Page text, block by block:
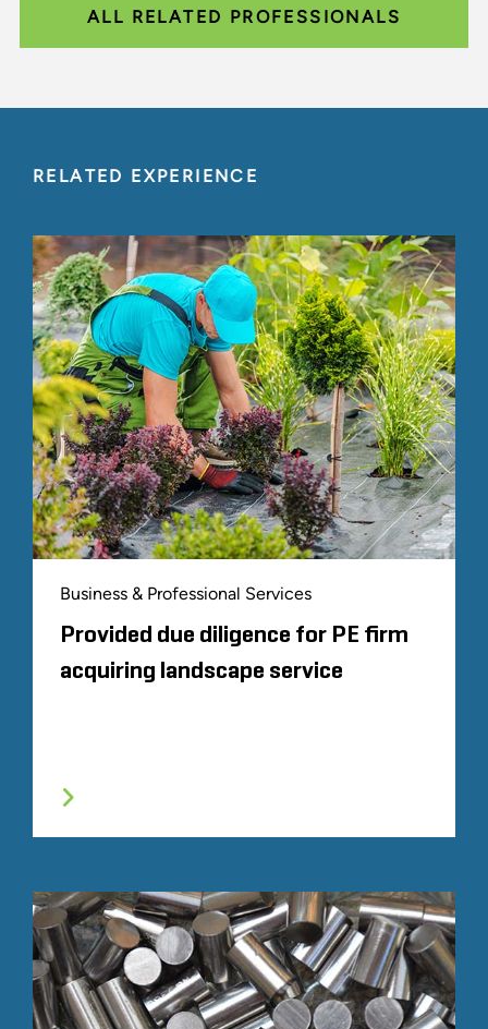
ALL RELATED PROFESSIONALS
RELATED EXPERIENCE
Business & Professional Services
Provided due diligence for PE firm
acquiring landscape service